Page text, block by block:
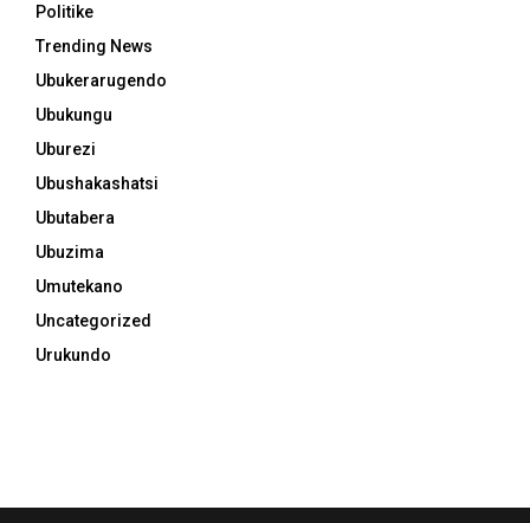
Politike
Trending News
Ubukerarugendo
Ubukungu
Uburezi
Ubushakashatsi
Ubutabera
Ubuzima
Umutekano
Uncategorized
Urukundo